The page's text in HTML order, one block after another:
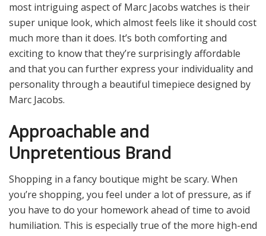
most intriguing aspect of Marc Jacobs watches is their
super unique look, which almost feels like it should cost
much more than it does. It’s both comforting and
exciting to know that they’re surprisingly affordable
and that you can further express your individuality and
personality through a beautiful timepiece designed by
Marc Jacobs.
Approachable and
Unpretentious Brand
Shopping in a fancy boutique might be scary. When
you’re shopping, you feel under a lot of pressure, as if
you have to do your homework ahead of time to avoid
humiliation. This is especially true of the more high-end